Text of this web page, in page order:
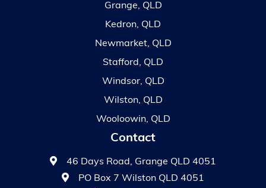
Grange, QLD
Kedron, QLD
Newmarket, QLD
Stafford, QLD
Windsor, QLD
Wilston, QLD
Wooloowin, QLD
Contact
46 Days Road, Grange QLD 4051
PO Box 7 Wilston QLD 4051